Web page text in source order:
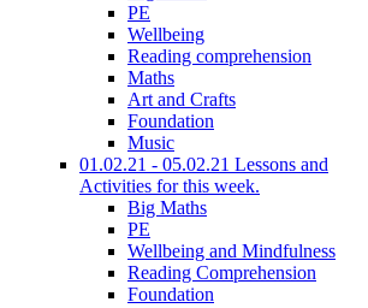
PE
Wellbeing
Reading comprehension
Maths
Art and Crafts
Foundation
Music
01.02.21 - 05.02.21 Lessons and
Activities for this week.
Big Maths
PE
Wellbeing and Mindfulness
Reading Comprehension
Foundation